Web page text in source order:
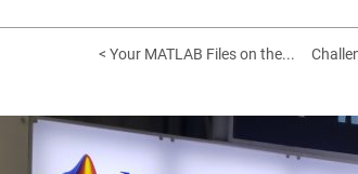
< Your MATLAB Files on the...